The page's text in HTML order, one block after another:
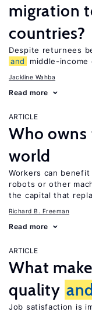
migration
countries?
Despite returnees
and
middle-
Jackline Wahba
Read more
ARTICLE
Who
world
Workers can
robots or other
the capital that
Richard B. Freeman
Read more
ARTICLE
What
quality
Job satisfaction is